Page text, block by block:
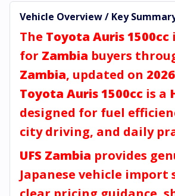
Vehicle Overview / Key
The Toyota Auris 1500cc
for Zambia buyers
Zambia, updated on
Toyota Auris 1500cc is a
designed for fuel
city driving, and daily
UFS Zambia provides
Japanese vehicle import